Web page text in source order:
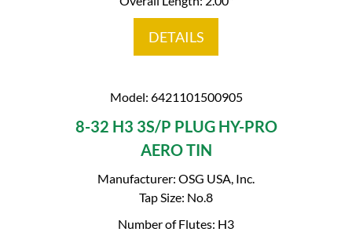
DETAILS
Model: 6421101500905
8-32 H3 3S/P PLUG HY-PRO
AERO TIN
Manufacturer: OSG USA, Inc.
Tap Size: No.8
Number of Flutes: H3